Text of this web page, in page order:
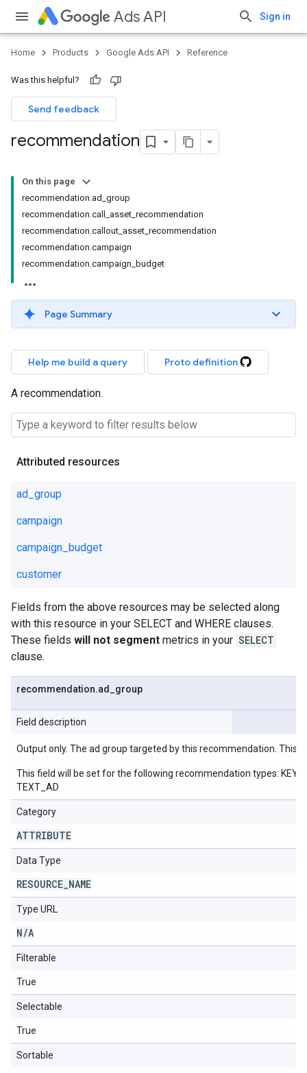
Ads API Sign in
Home Products Google Ads API Reference
Was this helpful?
Send feedback
recommendation
On this page
recommendation.ad_group
recommendation.call_asset_recommendation
recommendation.callout_asset_recommendation
recommendation.campaign
recommendation.campaign_budget
Page Summary
Help me build a query Proto definition
A recommendation.
Attributed resources
ad_group
campaign
campaign_budget
customer
Fields from the above resources may be selected along
with this resource in your SELECT and WHERE clauses.
These fields will not segment metrics in your SELECT
clause.
recommendation.ad group
Field description
Output only. The ad group targeted by this recommendation. This
This field will be set for the following recommendation types:
TEXT_AD
Category
ATTRIBUTE
Data Type
RESOURCE NAME
Type URL
N/A
Filterable
True
Selectable
True
Sortable